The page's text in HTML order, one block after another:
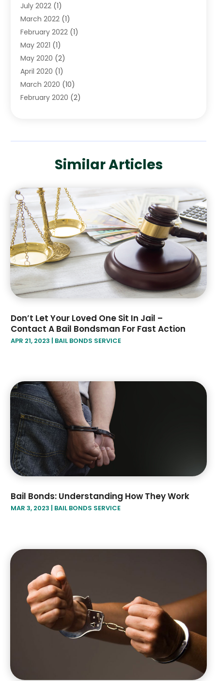
July 2022 (1)
March 2022 (1)
February 2022 (1)
May 2021 (1)
May 2020 (2)
April 2020 (1)
March 2020 (10)
February 2020 (2)
September 2019(6)
July 2019
(4)
June 2019 (1)
May 2019(2)
April 2019(2)
January 2019(3)
December 2018(2)
November 2018
October 2018
Similar Articles
Don’t Let Your Loved One Sit In Jail –
Contact A Bail Bondsman For Fast Action
APR 21, 2023 | BAIL BONDS SERVICE
Bail Bonds: Understanding How They Work
MAR 3, 2023 BAIL BONDS SERVICE